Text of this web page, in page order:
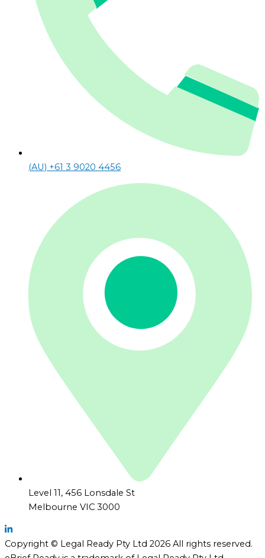
(AU) +61 3 9020 4456
Level 11, 456 Lonsdale St
Melbourne VIC 3000
Copyright © Legal Ready Pty Ltd 2026 All rights reserved.